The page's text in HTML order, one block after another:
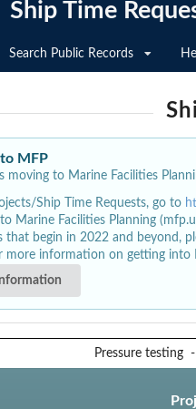
Ship Time
Search Public Records
MFP
moving to Marine Facilities
Ship Time Requests, go to
Marine Facilities Planning
begin in 2022 and beyond,
more information on getting
Pressure testing